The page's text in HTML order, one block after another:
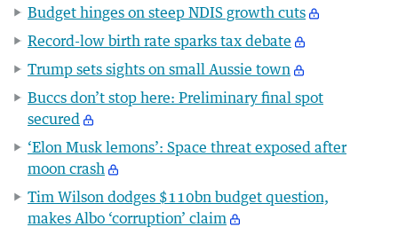
Budget hinges on steep NDIS growth cuts
Record-low birth rate sparks tax debate
Trump sets sights on small Aussie town
Buccs don’t stop here: Preliminary final spot
secured
‘Elon Musk lemons’: Space threat exposed after
moon crash
Tim Wilson dodges $110bn budget question,
makes Albo ‘corruption’ claim